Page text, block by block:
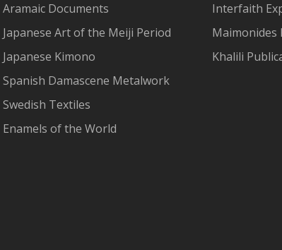
Aramaic Documents
Japanese Art of the Meiji Period
Japanese Kimono
Spanish Damascene Metalwork
Swedish Textiles
Enamels of the World
Interfaith
Maimonides
Khalili